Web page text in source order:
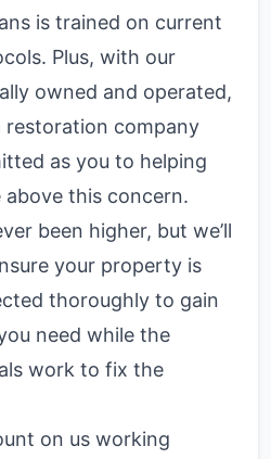
is trained on current
Plus, with our
owned and operated,
restoration company
as you to helping
this concern.
been higher, but we’ll
your property is
thoroughly to gain
need while the
work to fix the
on us working